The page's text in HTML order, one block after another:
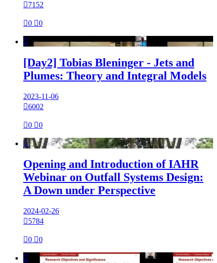
7152
0 0

[Day2] Tobias Bleninger - Jets and
Plumes: Theory and Integral Models
2023-11-06
6002
0 0

Opening and Introduction of IAHR
Webinar on Outfall Systems Design:
A Down under Perspective
2024-02-26
5784
0 0
